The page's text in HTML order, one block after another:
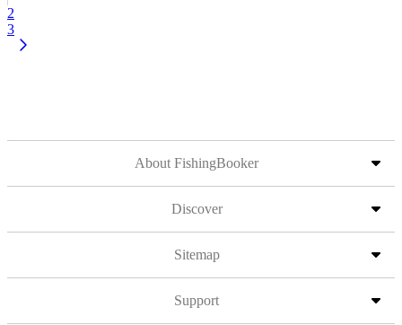
2
3
About FishingBooker
Discover
Sitemap
Support